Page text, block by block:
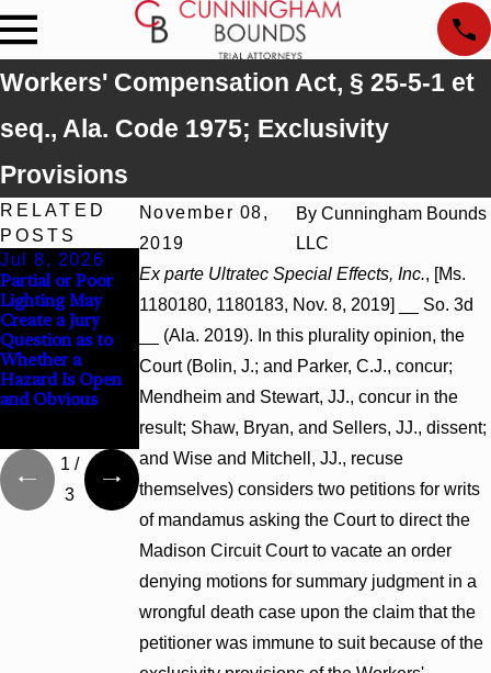
Workers' Compensation Act, § 25-5-1 et
seq., Ala. Code 1975; Exclusivity
Provisions
November 08,
2019
By Cunningham Bounds
LLC
Ex parte Ultratec Special Effects, Inc., [Ms.
1180180, 1180183, Nov. 8, 2019] __ So. 3d
__ (Ala. 2019). In this plurality opinion, the
Court (Bolin, J.; and Parker, C.J., concur;
Mendheim and Stewart, JJ., concur in the
result; Shaw, Bryan, and Sellers, JJ., dissent;
and Wise and Mitchell, JJ., recuse
themselves) considers two petitions for writs
of mandamus asking the Court to direct the
Madison Circuit Court to vacate an order
denying motions for summary judgment in a
wrongful death case upon the claim that the
petitioner was immune to suit because of the
RELATED
POSTS
Jul 8, 2026
Partial or Poor
Lighting May
Create a Jury
Question as to
Whether a
Hazard Is Open
and Obvious
Interpleader
Actions May
Proceed Against
State-Agency
Hospitals to
Challenge
Hospital Liens
Punitive
Damages
Summary
Judgment Award
Reversed Where
Wantonness
Turns on
Defendants’
Mental State
1 /
3